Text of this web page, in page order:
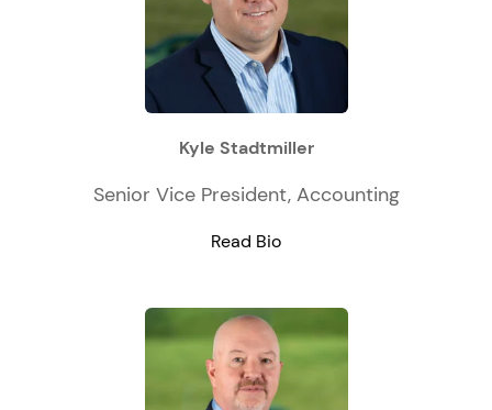
Kyle Stadtmiller
Senior Vice President, Accounting
Read Bio